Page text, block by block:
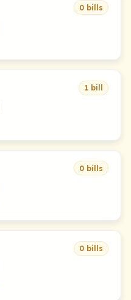
0 bills
1 bill
0 bills
0 bills